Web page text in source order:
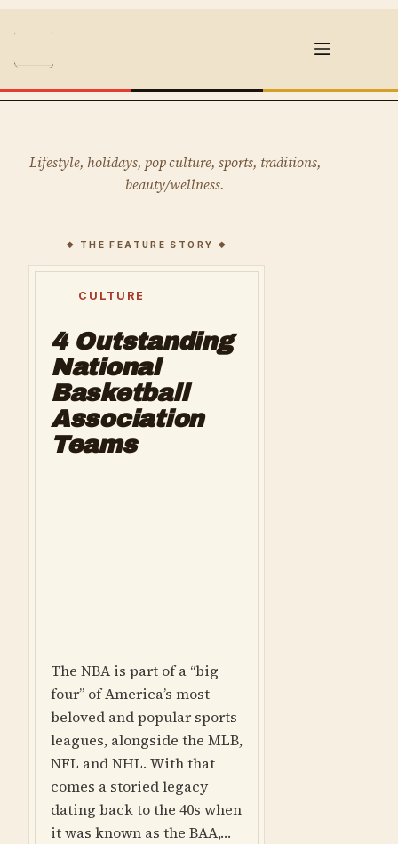
Lifestyle, holidays, pop culture, sports, traditions,
beauty/wellness.
CULTURE
4 Outstanding
National
Basketball
Association
Teams
The NBA is part of a “big
four” of America’s most
beloved and popular sports
leagues, alongside the MLB,
NFL and NHL. With that
comes a storied legacy
dating back to the 40s when
it was known as the BAA,…